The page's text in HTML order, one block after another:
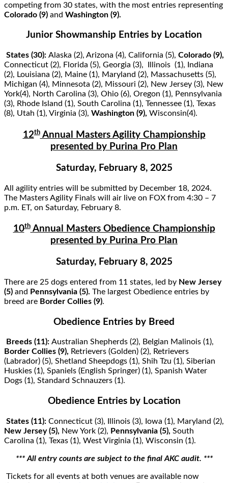
competing from 30 states, with the most entries representing
Colorado (9) and Washington (9).
Junior Showmanship Entries by Location
States (30): Alaska (2), Arizona (4), California (5), Colorado (9),
Connecticut (2), Florida (5), Georgia (3), Illinois (1), Indiana
(2), Louisiana (2), Maine (1), Maryland (2), Massachusetts (5),
Michigan (4), Minnesota (2), Missouri (2), New Jersey (3), New
York(4), North Carolina (3), Ohio (6), Oregon (1), Pennsylvania
(3), Rhode Island (1), South Carolina (1), Tennessee (1), Texas
(8), Utah (1), Virginia (3), Washington (9), Wisconsin(4).
12thAnnual Masters Agility Championship
presented by Purina Pro Plan
Saturday, February 8, 2025
All agility entries will be submitted by December 18, 2024.
The Masters Agility Finals will air live on FOX from 4:30 – 7
p.m. ET, on Saturday, February 8.
10thAnnual Masters Obedience Championship
presented by Purina Pro Plan
Saturday, February 8, 2025
There are 25 dogs entered from 11 states, led by New Jersey
(5) and Pennsylvania (5). The largest Obedience entries by
breed are Border Collies (9).
Obedience Entries by Breed
Breeds (11): Australian Shepherds (2), Belgian Malinois (1),
Border Collies (9), Retrievers (Golden) (2), Retrievers
(Labrador) (5), Shetland Sheepdogs (1), Shih Tzu (1), Siberian
Huskies (1), Spaniels (English Springer) (1), Spanish Water
Dogs (1), Standard Schnauzers (1).
Obedience Entries by Location
States (11): Connecticut (3), Illinois (3), Iowa (1), Maryland (2),
New Jersey (5), New York (2), Pennsylvania (5), South
Carolina (1), Texas (1), West Virginia (1), Wisconsin (1).
*** All entry counts are subject to the ﬁnal AKC audit. ***
Tickets for all events at both venues are available now